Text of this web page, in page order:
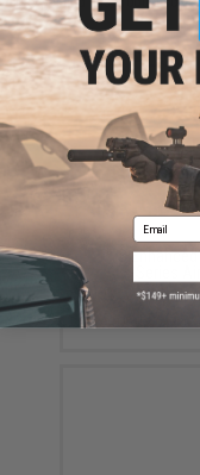
YOU MAY ALSO
PTS
Series
Email